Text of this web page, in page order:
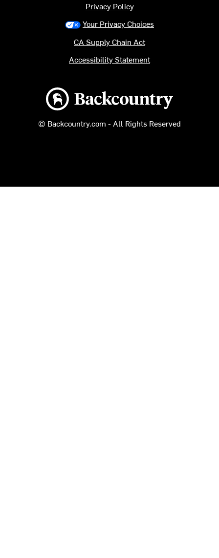
Backcountry logo
© Backcountry.com - All Rights Reserved
Privacy Policy
Your Privacy Choices
CA Supply Chain Act
Accessibility Statement